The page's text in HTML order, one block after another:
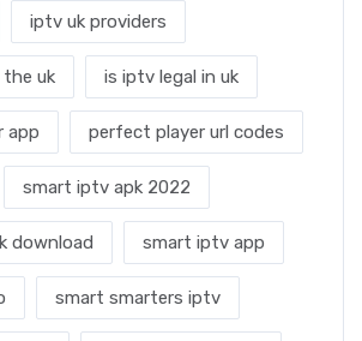
iptv uk providers
uk is iptv legal in uk
app perfect player url codes
smart iptv apk 2022
download smart iptv app
smart smarters iptv